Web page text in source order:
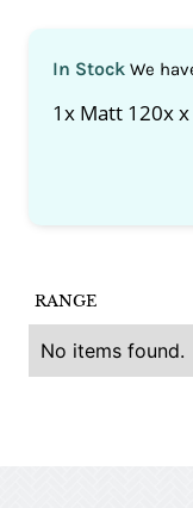
RANGE
No items found.
In Stock We
1x Matt 120x